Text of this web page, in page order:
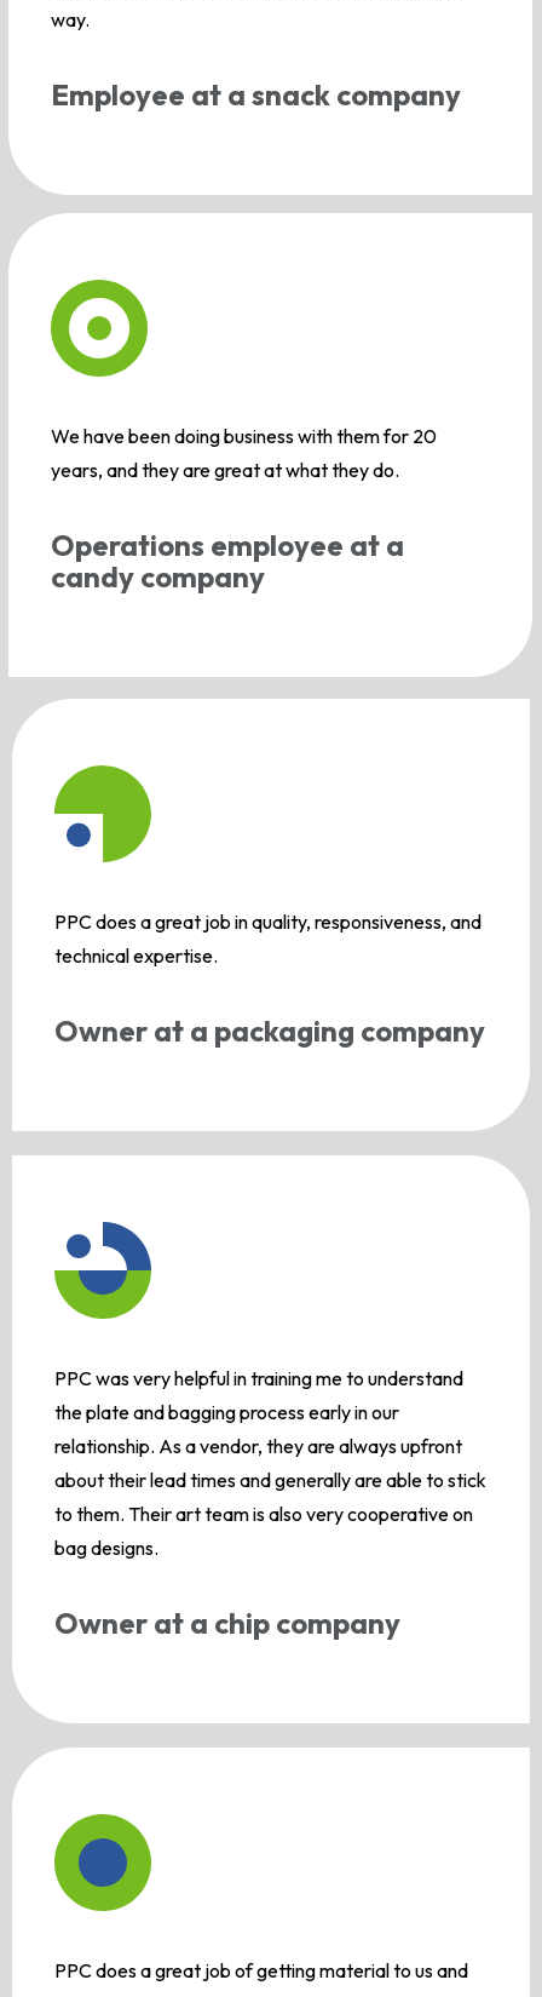
way.
Employee at a snack company
We have been doing business with them for 20
years, and they are great at what they do.
Operations employee at a
candy company
PPC does a great job in quality, responsiveness, and
technical expertise.
Owner at a packaging company
PPC was very helpful in training me to understand
the plate and bagging process early in our
relationship. As a vendor, they are always upfront
about their lead times and generally are able to stick
to them. Their art team is also very cooperative on
bag designs.
Owner at a chip company
PPC does a great job of getting material to us and